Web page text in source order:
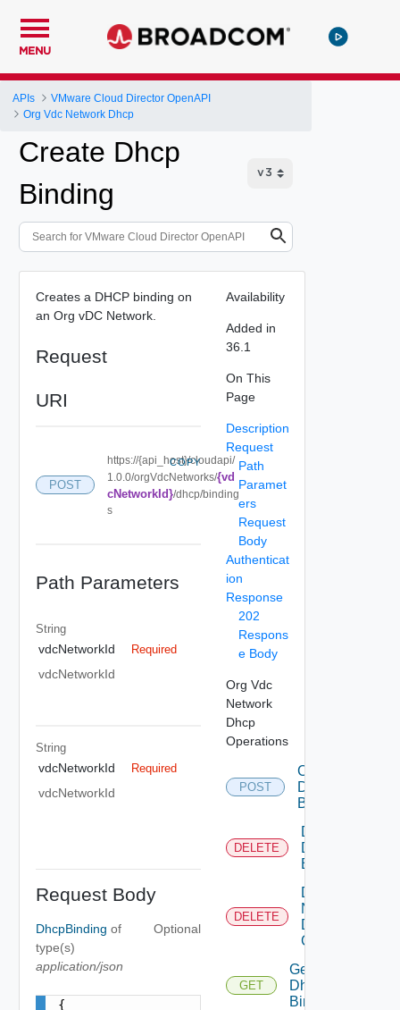
MENU
APIs
VMware Cloud Director OpenAPI
Org Vdc Network Dhcp
Create Dhcp
Binding
Creates a DHCP binding on
an Org vDC Network.
Request
URI
POST
https://{api_host}/cloudapi/
1.0.0/orgVdcNetworks/{vd
cNetworkId}/dhcp/binding
s
COPY
Path Parameters
String
vdcNetworkId Required
vdcNetworkId
String
vdcNetworkId Required
vdcNetworkId
Request Body
DhcpBinding of
type(s)
application/json
Optional
{
Availability
Added in
36.1
On This
Page
Description
Request
Path
Paramet
ers
Request
Body
Authenticat
ion
Response
202
Respons
e Body
Org Vdc
Network
Dhcp
Operations
POST
Create
Dhcp
Binding
DELETE
Delete
Dhcp
Binding
DELETE
Delete
Network
Dhcp
Config
GET
Get
Dhcp
Binding